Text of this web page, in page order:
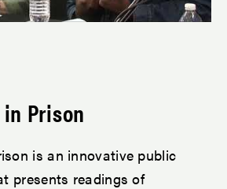
Prison
is an innovative public
presents readings of